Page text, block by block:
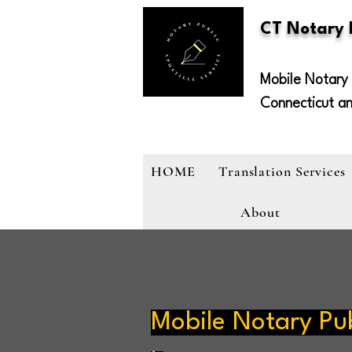
CT Notary
Mobile Notary
Connecticut
HOME Translation Services
About
Mobile Notary